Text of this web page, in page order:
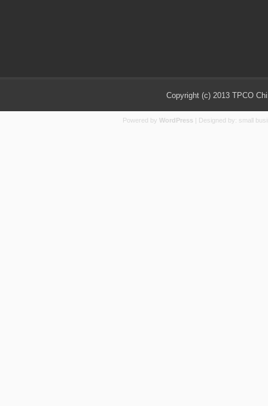
Copyright (c) 2013 TPCO
Powered by WordPress | Designed by: small